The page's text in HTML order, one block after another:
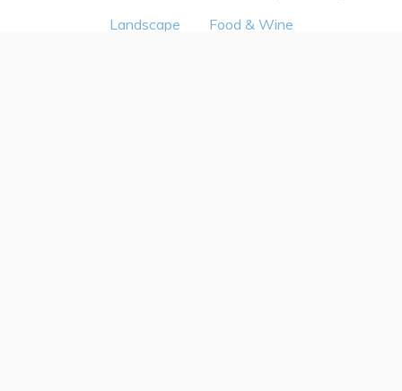
Landscape
Food & Wine